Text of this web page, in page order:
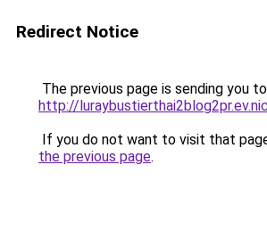
Redirect Notice
The previous page is sending you to
http://
If you do not want to visit that
the previous page.